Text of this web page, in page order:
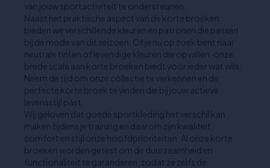
van jouw sportactiviteit te ondersteunen.
Naast het praktische aspect van de korte broeken
bieden we verschillende kleuren en patronen die passen
bij de mode van dit seizoen. Of je nu op zoek bent naar
neutrale tinten of levendige kleuren die opvallen, onze
brede scala aan korte broeken biedt voor ieder wat wils.
Neem de tijd om onze collectie te verkennen en de
perfecte korte broek te vinden die bij jouw actieve
levensstijl past.
Wij geloven dat goede sportkleding het verschil kan
maken tijdens je training en daarom zijn kwaliteit,
comfort en stijl onze hoofdprioriteiten. Al onze korte
broeken worden getest om de duurzaamheid en
functionaliteit te garanderen, zodat ze zelfs de